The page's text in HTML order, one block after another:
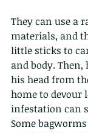
They can use a
materials, and
little sticks to
and body.
his head from
home to devour
infestation can
Some